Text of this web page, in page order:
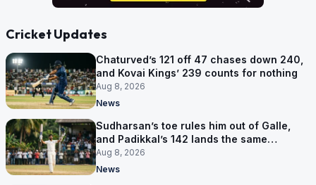
Cricket Updates
Chaturved’s 121 off 47 chases down 240,
and Kovai Kings’ 239 counts for nothing
Aug 8, 2026
News
Sudharsan’s toe rules him out of Galle,
and Padikkal’s 142 lands the same
afternoon
Aug 8, 2026
News